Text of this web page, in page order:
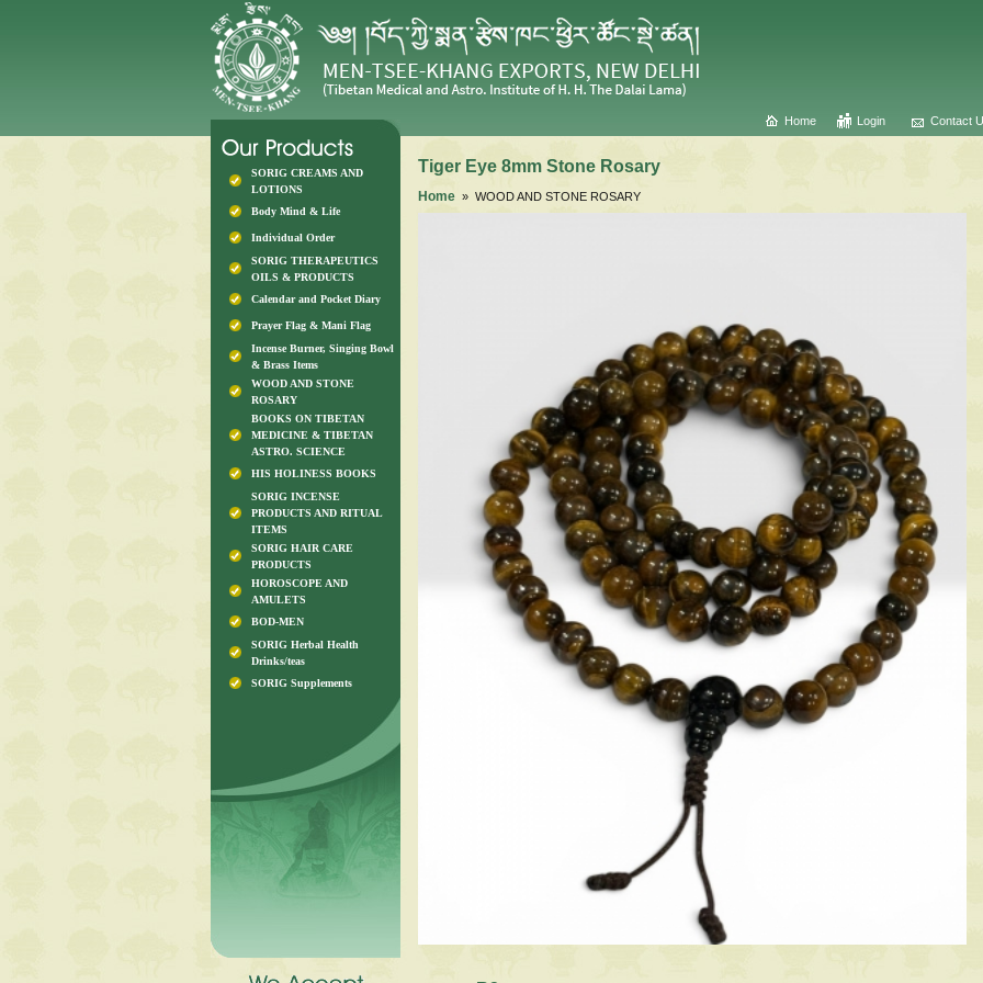
Home Login Contact
SORIG CREAMS AND
LOTIONS
Body Mind & Life
Individual Order
SORIG THERAPEUTICS
OILS & PRODUCTS
Calendar and Pocket Diary
Prayer Flag & Mani Flag
Incense Burner, Singing Bowl
& Brass Items
WOOD AND STONE
ROSARY
BOOKS ON TIBETAN
MEDICINE & TIBETAN
ASTRO. SCIENCE
HIS HOLINESS BOOKS
SORIG INCENSE
PRODUCTS AND RITUAL
ITEMS
SORIG HAIR CARE
PRODUCTS
HOROSCOPE AND
AMULETS
BOD-MEN
SORIG Herbal Health
Drinks/teas
SORIG Supplements
Tiger Eye 8mm Stone Rosary
Home » WOOD AND STONE ROSARY